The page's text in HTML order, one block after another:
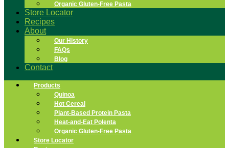
Organic Gluten-Free Pasta
Store Locator
Recipes
About
Our History
FAQs
Blog
Contact
Products
Quinoa
Hot Cereal
Plant-Based Protein Pasta
Heat-and-Eat Polenta
Organic Gluten-Free Pasta
Store Locator